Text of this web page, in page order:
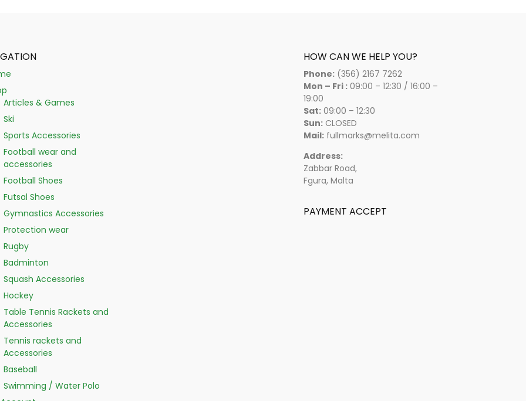
Articles & Games
Ski
Sports Accessories
Football wear and
accessories
Football Shoes
Futsal Shoes
Gymnastics Accessories
Protection wear
Rugby
Badminton
Squash Accessories
Hockey
Table Tennis Rackets and
Accessories
Tennis rackets and
Accessories
Baseball
Swimming / Water Polo
HOW CAN WE HELP YOU?
Phone:(356) 2167 7262
Mon – Fri :09:00 – 12:30 / 16:00 –
19:00
Sat:09:00 – 12:30
Sun:CLOSED
Mail:fullmarks@melita.com
Address:
Zabbar Road,
Fgura, Malta
PAYMENT ACCEPT